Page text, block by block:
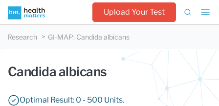
Upload Your Test
Research GI-MAP: Candida albicans
Candida albicans
Optimal Result: 0 - 500 Units.